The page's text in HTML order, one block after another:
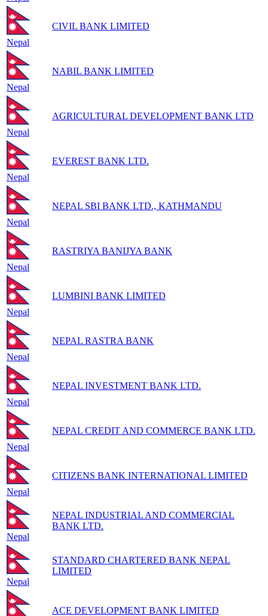
Nepal
CIVIL BANK LIMITED
Nepal
NABIL BANK LIMITED
Nepal
AGRICULTURAL DEVELOPMENT BANK LTD
Nepal
EVEREST BANK LTD.
Nepal
NEPAL SBI BANK LTD., KATHMANDU
Nepal
RASTRIYA BANIJYA BANK
Nepal
LUMBINI BANK LIMITED
Nepal
NEPAL RASTRA BANK
Nepal
NEPAL INVESTMENT BANK LTD.
Nepal
NEPAL CREDIT AND COMMERCE BANK LTD.
Nepal
CITIZENS BANK INTERNATIONAL LIMITED
Nepal
NEPAL INDUSTRIAL AND COMMERCIAL
BANK LTD.
Nepal
STANDARD CHARTERED BANK NEPAL
LIMITED
ACE DEVELOPMENT BANK LIMITED